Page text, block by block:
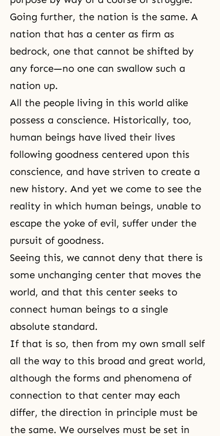
Going further, the nation is the same. A
nation that has a center as firm as
bedrock, one that cannot be shifted by
any force—no one can swallow such a
nation up.
All the people living in this world alike
possess a conscience. Historically, too,
human beings have lived their lives
following goodness centered upon this
conscience, and have striven to create a
new history. And yet we come to see the
reality in which human beings, unable to
escape the yoke of evil, suffer under the
pursuit of goodness.
Seeing this, we cannot deny that there is
some unchanging center that moves the
world, and that this center seeks to
connect human beings to a single
absolute standard.
If that is so, then from my own small self
all the way to this broad and great world,
although the forms and phenomena of
connection to that center may each
differ, the direction in principle must be
the same. We ourselves must be set in